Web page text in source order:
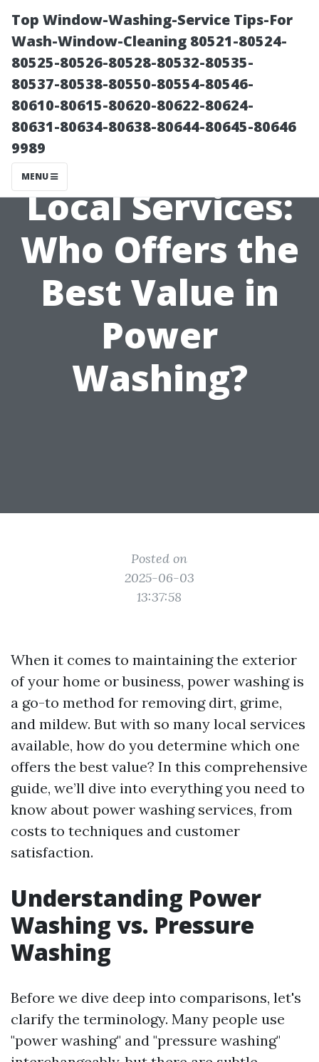
Top Window-Washing-Service Tips-For
Wash-Window-Cleaning 80521-80524-
80525-80526-80528-80532-80535-
80537-80538-80550-80554-80546-
80610-80615-80620-80622-80624-
80631-80634-80638-80644-80645-80646
9989
MENU
Comparing
Local Services:
Who Offers the
Best Value in
Power
Washing?
Posted on
2025-06-03
13:37:58
When it comes to maintaining the exterior
of your home or business, power washing is
a go-to method for removing dirt, grime,
and mildew. But with so many local services
available, how do you determine which one
offers the best value? In this comprehensive
guide, we’ll dive into everything you need to
know about power washing services, from
costs to techniques and customer
satisfaction.
Understanding Power
Washing vs. Pressure
Washing
Before we dive deep into comparisons, let's
clarify the terminology. Many people use
"power washing" and "pressure washing"